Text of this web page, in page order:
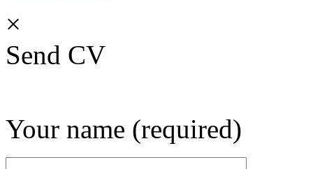
×
Send CV
Your name (required)